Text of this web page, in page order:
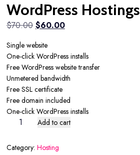
WordPress Hostings
$70.00 Original
was:
$70.00.
$60.00Current
$60.00.
Single website
One-click WordPress installs
Free WordPress website transfer
Unmetered bandwidth
Free SSL certificate
Free domain included
One-click WordPress installs
WordPress
quantity
Add to cart
Category: Hosting